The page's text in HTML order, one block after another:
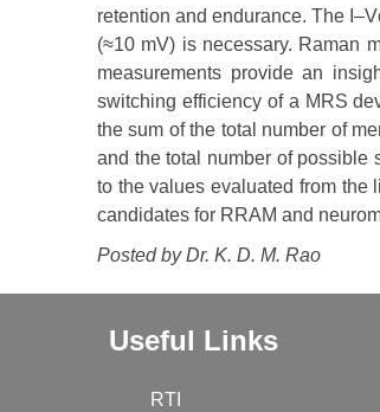
retention and endurance. The
(≈10 mV) is necessary. Raman
measurements provide an
switching efficiency of a MRS
the sum of the total number of
and the total number of possible
to the values evaluated from the
candidates for RRAM and
Posted by Dr. K. D. M. Rao
Useful Links
RTI